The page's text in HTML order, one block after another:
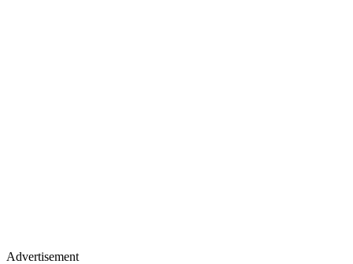
Advertisement